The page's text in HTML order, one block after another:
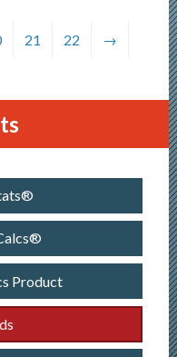
21 22 →
Product